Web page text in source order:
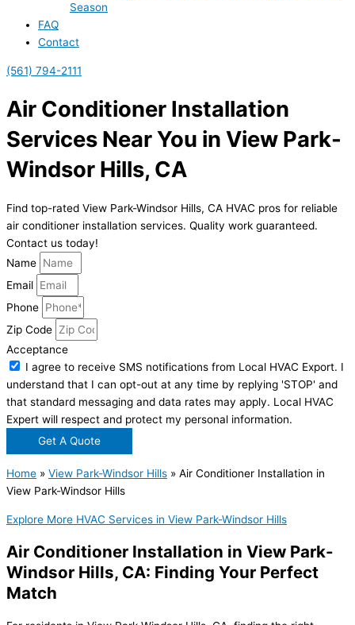
Season
FAQ
Contact
(561) 794-2111
Air Conditioner Installation
Services Near You in View Park-
Windsor Hills, CA
Find top-rated View Park-Windsor Hills, CA HVAC pros for reliable
air conditioner installation services. Quality work guaranteed.
Contact us today!
Name
Email
Phone
Zip Code
Acceptance
I agree to receive SMS notifications from Local HVAC Export. I
understand that I can opt-out at any time by replying 'STOP' and
that standard messaging and data rates may apply. Local HVAC
Expert will respect and protect my personal information.
Get A Quote
Home » View Park-Windsor Hills » Air Conditioner Installation in
View Park-Windsor Hills
Explore More HVAC Services in View Park-Windsor Hills
Air Conditioner Installation in View Park-
Windsor Hills, CA: Finding Your Perfect
Match